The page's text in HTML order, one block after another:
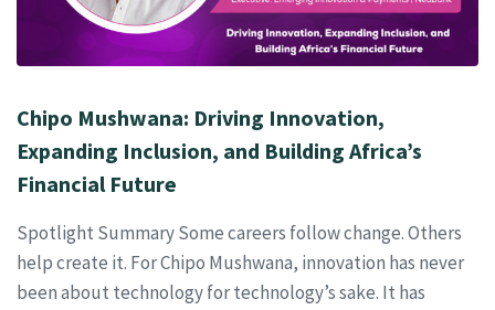
Chipo Mushwana: Driving Innovation,
Expanding Inclusion, and Building Africa’s
Financial Future
Spotlight Summary Some careers follow change. Others
help create it. For Chipo Mushwana, innovation has never
been about technology for technology’s sake. It has